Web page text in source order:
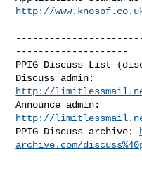
http://
--------------------
PPIG Discuss List (
http://
http://
PPIG Discuss archive:
archive.com/